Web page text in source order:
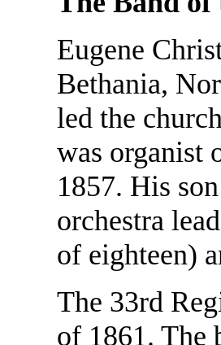
Eugene
Bethania,
led the
was organist
1857. His
orchestra
of eighteen)
The 33rd
of 1861. The